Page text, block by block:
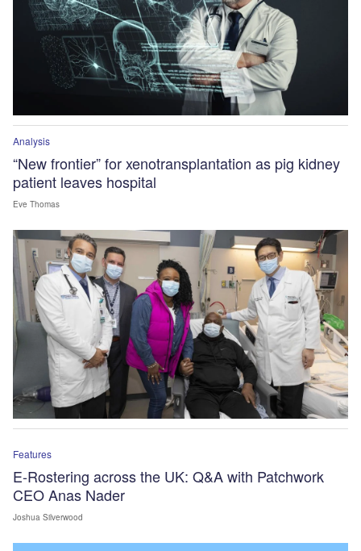
Analysis
“New frontier” for xenotransplantation as pig kidney
patient leaves hospital
Eve Thomas
Features
E-Rostering across the UK: Q&A with Patchwork
CEO Anas Nader
Joshua Silverwood